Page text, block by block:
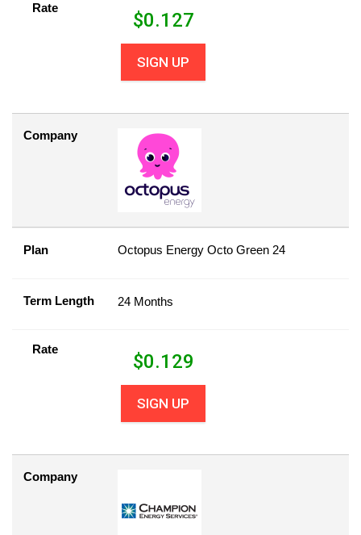
Rate
$0.127
SIGN UP
Company
Plan Octopus Energy Octo Green 24
Term Length 24 Months
Rate
$0.129
SIGN UP
Company